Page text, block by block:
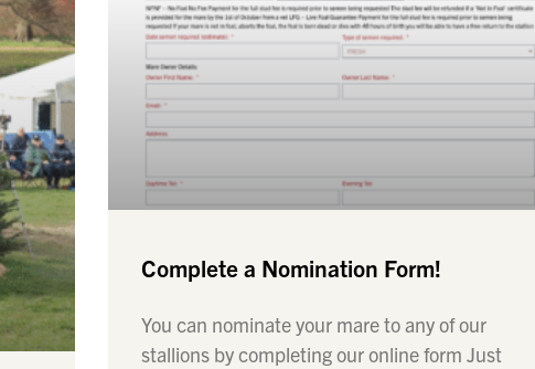
Complete a Nomination Form!
You can nominate your mare to any of our
stallions by completing our online form Just